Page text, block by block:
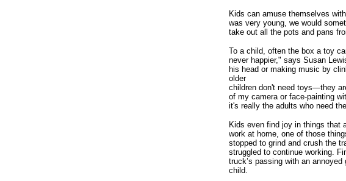
Kids can amuse themselves
was very young, we would
take out all the pots and pans
To a child, often the box a toy
never happier," says Susan
his head or making music by
older
children don't need toys—they
of my camera or face-painting
it's really the adults who need
Kids even find joy in things that
work at home, one of those
stopped to grind and crush the
struggled to continue working.
truck’s passing with an
child.